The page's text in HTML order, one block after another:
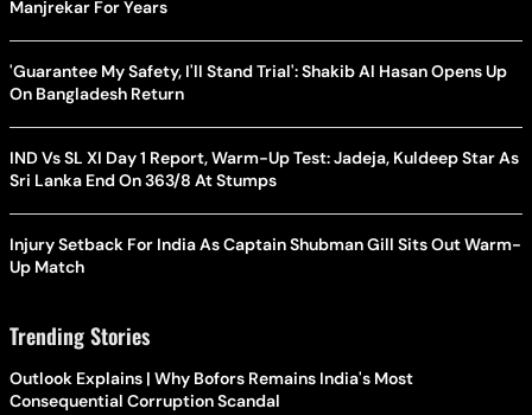
Manjrekar For Years
'Guarantee My Safety, I'll Stand Trial': Shakib Al Hasan Opens Up
On Bangladesh Return
IND Vs SL XI Day 1 Report, Warm-Up Test: Jadeja, Kuldeep Star As
Sri Lanka End On 363/8 At Stumps
Injury Setback For India As Captain Shubman Gill Sits Out Warm-
Up Match
Trending Stories
Outlook Explains | Why Bofors Remains India's Most
Consequential Corruption Scandal